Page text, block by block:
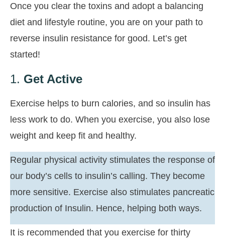
Once you clear the toxins and adopt a balancing
diet and lifestyle routine, you are on your path to
reverse insulin resistance for good. Let’s get
started!
1. Get Active
Exercise helps to burn calories, and so insulin has
less work to do. When you exercise, you also lose
weight and keep fit and healthy.
Regular physical activity stimulates the response of
our body’s cells to insulin’s calling. They become
more sensitive. Exercise also stimulates pancreatic
production of Insulin. Hence, helping both ways.
It is recommended that you exercise for thirty